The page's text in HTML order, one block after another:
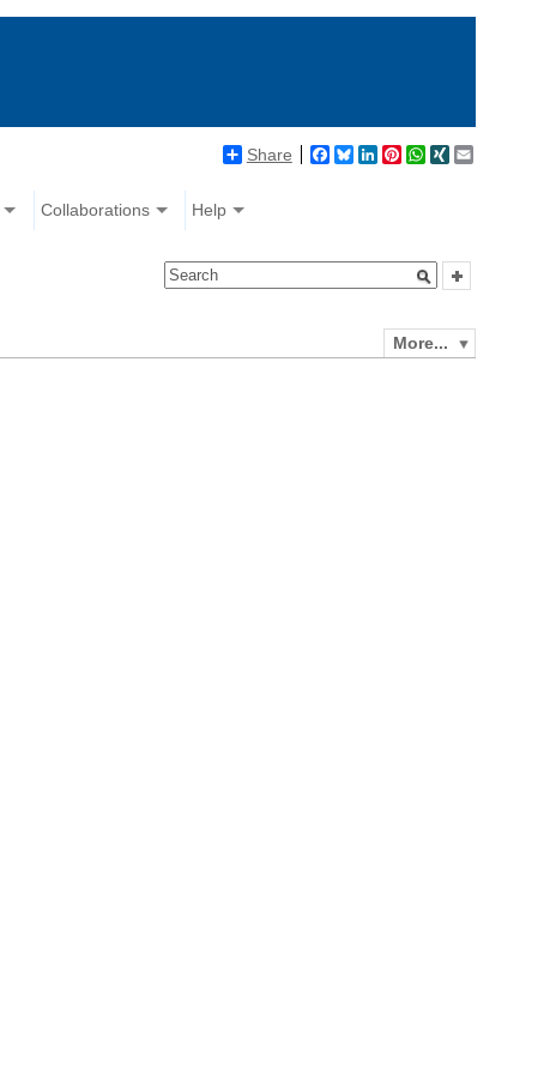
Share Facebook
BlueskyLinkedIn
Pinterest
WhatsApp
XING
Collaborations Help
More...